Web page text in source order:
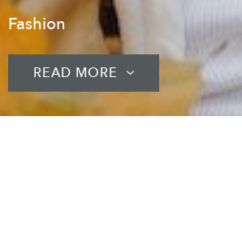
Fashion
READ MORE